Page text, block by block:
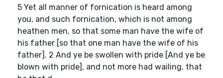
5 Yet all manner of fornication is heard among
you, and such fornication, which is not among
heathen men, so that some man have the wife of
his father [so that one man have the wife of his
father]. 2 And ye be swollen with pride [And ye be
blown with pride], and not more had wailing, that